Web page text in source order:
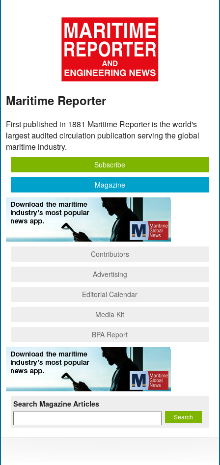
Maritime Reporter
First published in 1881 Maritime Reporter is the world's
largest audited circulation publication serving the global
maritime industry.
Subscribe
Magazine
Contributors
Advertising
Editorial Calendar
Media Kit
BPA Report
Search Magazine Articles